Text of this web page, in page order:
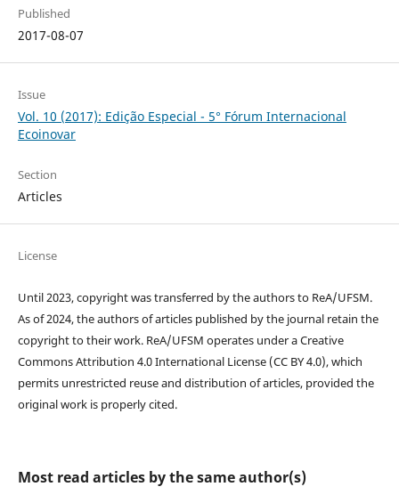
Published
2017-08-07
Issue
Vol. 10 (2017): Edição Especial - 5° Fórum Internacional
Ecoinovar
Section
Articles
License
Until 2023, copyright was transferred by the authors to ReA/UFSM.
As of 2024, the authors of articles published by the journal retain the
copyright to their work. ReA/UFSM operates under a Creative
Commons Attribution 4.0 International License (CC BY 4.0), which
permits unrestricted reuse and distribution of articles, provided the
original work is properly cited.
Most read articles by the same author(s)